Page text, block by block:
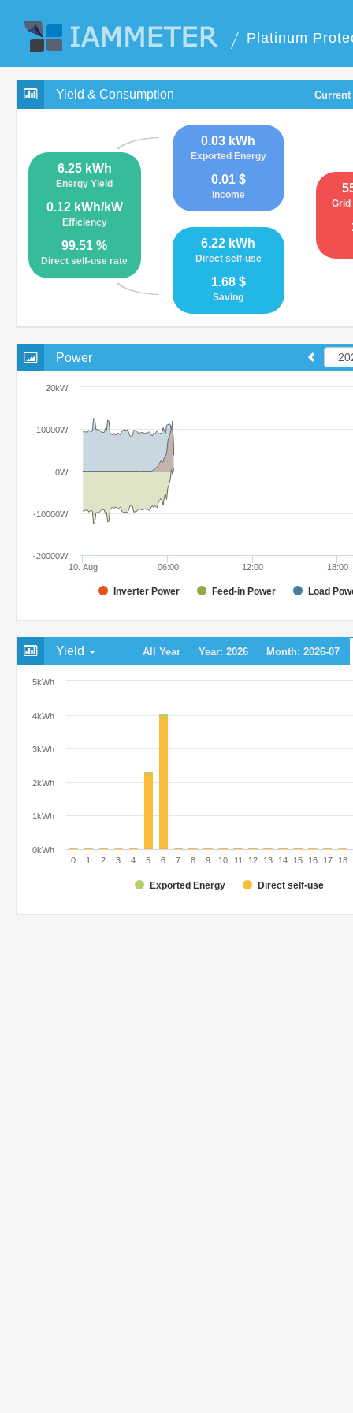
Platinum
Yield & Consumption
6.25 kWh
Energy Yield
0.12 kWh/kW
Efficiency
99.51 %
Direct self-use rate
0.03 kWh
Exported Energy
0.01 $
Income
6.22 kWh
Direct self-use
1.68 $
Saving
Grid
Power
Inverter Power Feed-in Power Load
10. Aug 12:00
06:00 18:00
-20000W
-10000W
0W
10000W
20kW
Yield All Year Year: 2026 Month: 2026-07
Exported Energy Direct self-use
0kWh
1kWh
2kWh
3kWh
4kWh
5kWh
0 1 2 3 4 5 6 7 8 9 10 11 12 13 14 15 16 17 18